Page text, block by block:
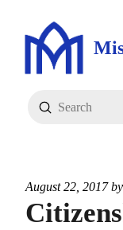
Search
Submit
August 22, 2017 by